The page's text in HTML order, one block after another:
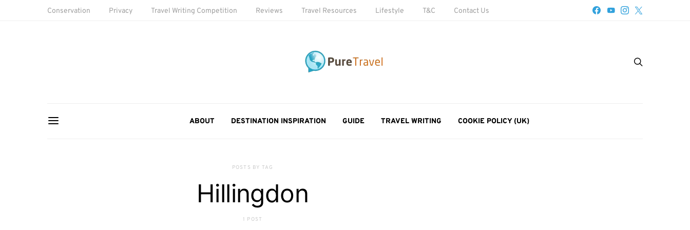
Conservation Privacy Travel Writing Competition Reviews Travel Resources Lifestyle T&C Contact Us
ABOUT DESTINATION INSPIRATION GUIDE TRAVEL WRITING COOKIE POLICY (UK)
POSTS BY TAG
Hillingdon
1 POST